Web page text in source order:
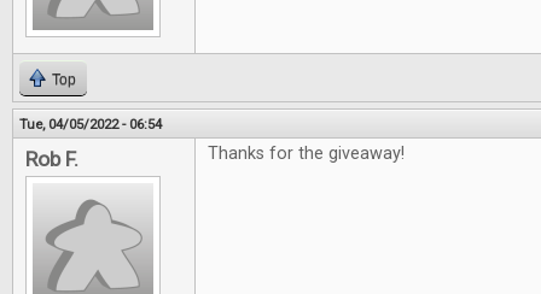
Top
Tue, 04/05/2022 - 06:54
Rob F. Thanks for the giveaway!